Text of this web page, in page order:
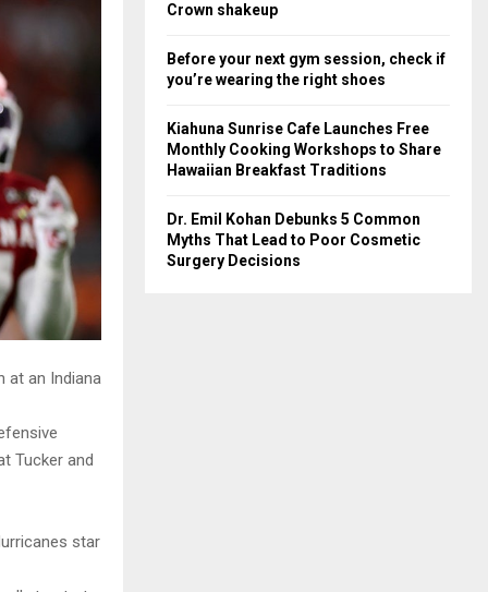
at an Indiana
Tucker and
star
Crown shakeup
Before your next gym session, check if
you’re wearing the right shoes
Kiahuna Sunrise Cafe Launches Free
Monthly Cooking Workshops to Share
Hawaiian Breakfast Traditions
Dr. Emil Kohan Debunks 5 Common
Myths That Lead to Poor Cosmetic
Surgery Decisions